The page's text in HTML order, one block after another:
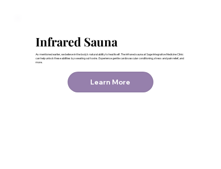
Infrared Sauna
As mentioned earlier, we believe in the body’s natural ability to heal itself. The infrared sauna at Sage Integrative Medicine Clinic
can help unlock these abilities by sweating out toxins. Experience gentle cardiovascular conditioning, stress and pain relief, and
more.
Learn More